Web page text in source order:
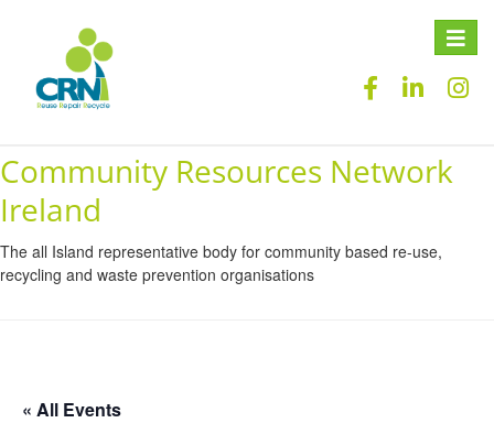
Toggle
Community Resources Network
Ireland
The all Island representative body for community based re-use,
recycling and waste prevention organisations
« All Events